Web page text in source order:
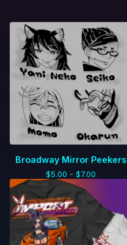
Broadway Mirror Peekers
$5.00 - $7.00